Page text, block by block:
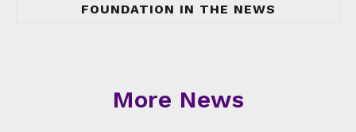
FOUNDATION IN THE NEWS
More News